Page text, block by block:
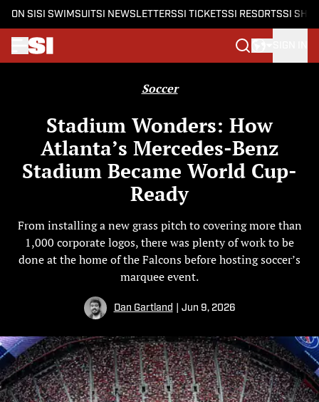
ON SI SI SWIMSUITSI NEWSLETTERSSI TICKETSSI RESORTSSI
Soccer
Stadium Wonders: How
Atlanta’s Mercedes-Benz
Stadium Became World Cup-
Ready
From installing a new grass pitch to covering more than
1,000 corporate logos, there was plenty of work to be
done at the home of the Falcons before hosting soccer’s
marquee event.
Dan Gartland Jun 9, 2026